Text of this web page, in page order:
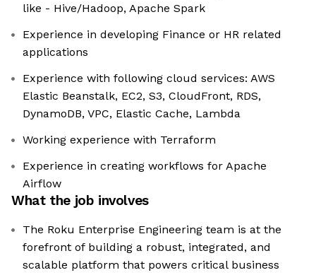
like - Hive/Hadoop, Apache Spark
Experience in developing Finance or HR related
applications
Experience with following cloud services: AWS
Elastic Beanstalk, EC2, S3, CloudFront, RDS,
DynamoDB, VPC, Elastic Cache, Lambda
Working experience with Terraform
Experience in creating workflows for Apache
Airflow
What the job involves
The Roku Enterprise Engineering team is at the
forefront of building a robust, integrated, and
scalable platform that powers critical business